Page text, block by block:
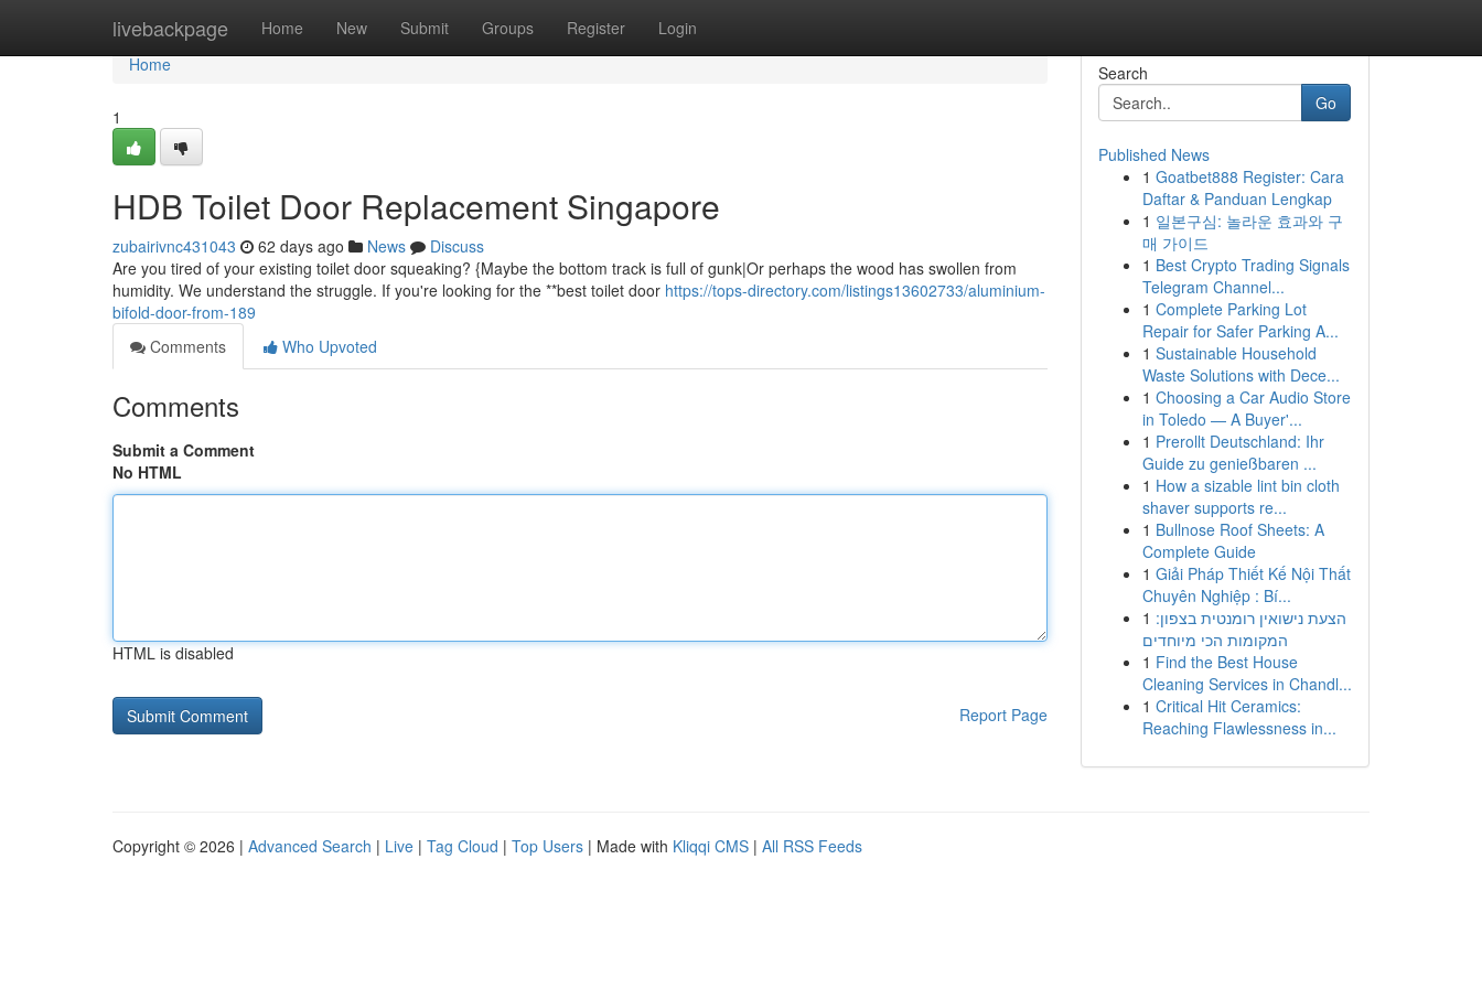
livebackpage Home New Submit Groups Register Login
Home
Home
1
HDB Toilet Door Replacement Singapore
zubairivnc431043 62 days ago News
Discuss
Are you tired of your existing toilet door squeaking? {Maybe the bottom track is full of gunk|Or perhaps the wood has swollen from
humidity. We understand the struggle. If you're looking for the **best toilet door https://tops-directory.com/listings13602733/aluminium-
bifold-door-from-189
Comments
Who Upvoted
Comments
Submit a Comment
No HTML
HTML is disabled
Report Page
Search
Go
Published News
1 Goatbet888 Register: Cara
Daftar & Panduan Lengkap
1 일본구심: 놀라운 효과와 구
매 가이드
1 Best Crypto Trading Signals
Telegram Channel...
1 Complete Parking Lot
Repair for Safer Parking A...
1 Sustainable Household
Waste Solutions with Dece...
1 Choosing a Car Audio Store
in Toledo — A Buyer'...
1 Prerollt Deutschland: Ihr
Guide zu genießbaren ...
1 How a sizable lint bin cloth
shaver supports re...
1 Bullnose Roof Sheets: A
Complete Guide
1 Giải Pháp Thiết Kế Nội Thất
Chuyên Nghiệp : Bí...
1 הצעת נישואין רומנטית בצפון:
המקומות הכי מיוחדים
1 Find the Best House
Cleaning Services in Chandl...
1 Critical Hit Ceramics:
Reaching Flawlessness in...
Copyright © 2026 | Advanced Search | Live | Tag Cloud | Top Users | Made with Kliqqi CMS | All RSS Feeds